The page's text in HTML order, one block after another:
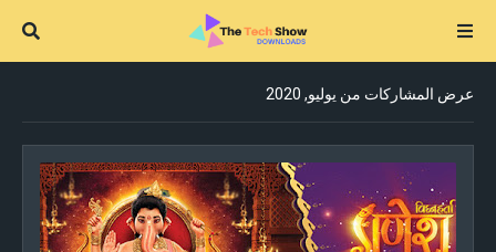
عرض المشاركات من يوليو, 2020